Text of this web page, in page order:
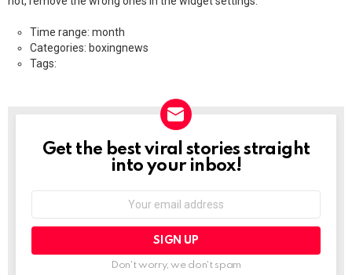
Time range: month
Categories: boxingnews
Tags:
NEWSLETTER
Get the best viral stories straight
into your inbox!
Don't worry, we don't spam